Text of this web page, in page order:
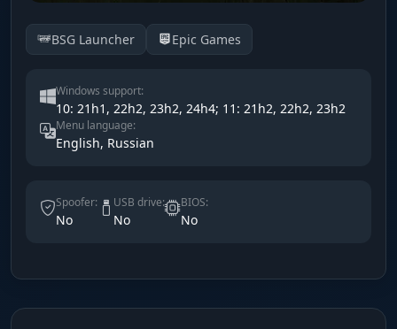
BSG Launcher Epic Games
Windows support:
10: 21h1, 22h2, 23h2, 24h4; 11: 21h2, 22h2, 23h2
Menu language:
English, Russian
Spoofer:
No
USB drive:
No
BIOS:
No